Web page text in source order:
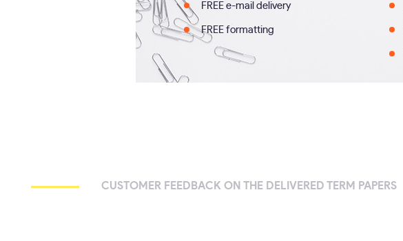
FREE e-mail delivery
FREE formatting
CUSTOMER FEEDBACK ON THE DELIVERED TERM PAPERS